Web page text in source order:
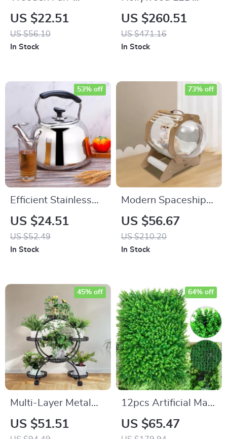
Shaped File
Organizer with 5
Compartments
US $22.51
US $56.10
In Stock
Touch Screen Vanity
Mirror with 13 Bulbs
US $260.51
US $471.16
In Stock
Efficient Stainless
Steel 2-Quart
Whistle Kettle
US $24.51
US $52.49
53% off
In Stock
Modern Spaceship
Pet Bed for Cats and
Dogs
US $56.67
US $210.20
73% off
In Stock
Multi-Layer Metal
Plant Stand with
Wheels
US $51.51
45% off
12pcs Artificial Mat
Panel Wall Hedge
Decor
US $65.47
64% off